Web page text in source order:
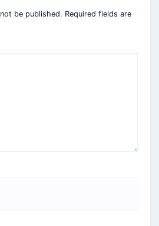
be published. Required fields are